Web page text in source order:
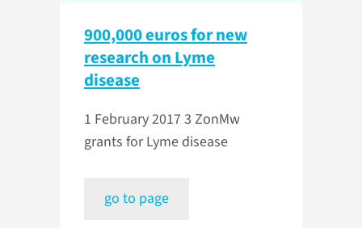
900,000 euros for new
research on Lyme
disease
1 February 2017 3 ZonMw
grants for Lyme disease
go to page